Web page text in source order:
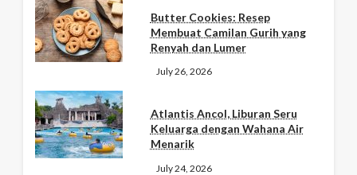
Butter Cookies: Resep
Membuat Camilan Gurih yang
Renyah dan Lumer
July 26, 2026
Atlantis Ancol, Liburan Seru
Keluarga dengan Wahana Air
Menarik
July 24, 2026